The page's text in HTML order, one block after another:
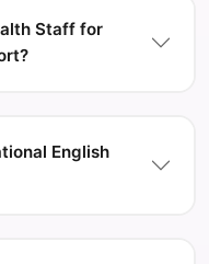
Staff for
English